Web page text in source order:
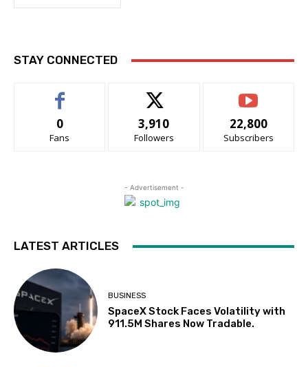
STAY CONNECTED
0
Fans
3,910
Followers
22,800
Subscribers
- Advertisement -
LATEST ARTICLES
BUSINESS
SpaceX Stock Faces Volatility with
911.5M Shares Now Tradable.